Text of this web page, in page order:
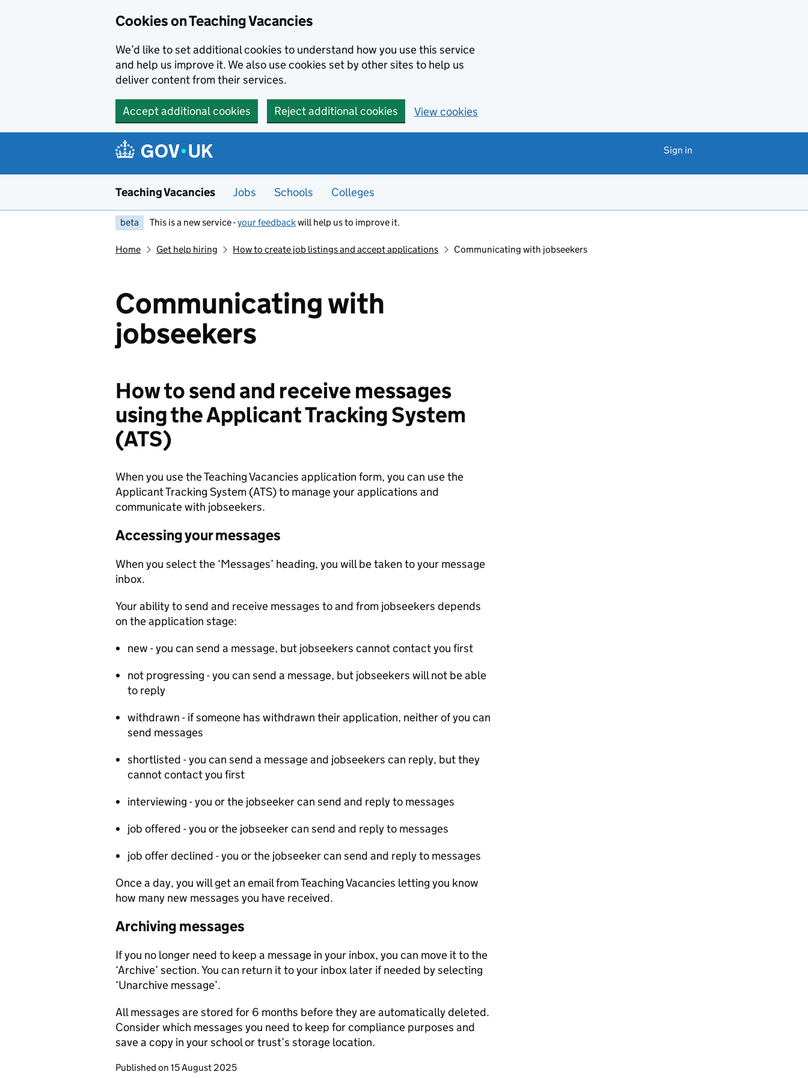
Cookies on Teaching Vacancies
We’d like to set additional cookies to understand how you use this service
and help us improve it. We also use cookies set by other sites to help us
deliver content from their services.
Accept additional cookies Reject additional cookies View cookies
Sign in
Teaching Vacancies Jobs Schools Colleges
beta This is a new service -your feedbackwill help us to improve it.
Home Get help hiring How to create job listings and accept applications Communicating with jobseekers
Communicating with
jobseekers
How to send and receive messages
using the Applicant Tracking System
(ATS)
When you use the Teaching Vacancies application form, you can use the
Applicant Tracking System (ATS) to manage your applications and
communicate with jobseekers.
Accessing your messages
When you select the ‘Messages’ heading, you will be taken to your message
inbox.
Your ability to send and receive messages to and from jobseekers depends
on the application stage:
new - you can send a message, but jobseekers cannot contact you first
not progressing - you can send a message, but jobseekers will not be able
to reply
withdrawn - if someone has withdrawn their application, neither of you can
send messages
shortlisted - you can send a message and jobseekers can reply, but they
cannot contact you first
interviewing - you or the jobseeker can send and reply to messages
job offered - you or the jobseeker can send and reply to messages
job offer declined - you or the jobseeker can send and reply to messages
Once a day, you will get an email from Teaching Vacancies letting you know
how many new messages you have received.
Archiving messages
If you no longer need to keep a message in your inbox, you can move it to the
‘Archive’ section. You can return it to your inbox later if needed by selecting
‘Unarchive message’.
All messages are stored for 6 months before they are automatically deleted.
Consider which messages you need to keep for compliance purposes and
save a copy in your school or trust’s storage location.
Published on 15 August 2025